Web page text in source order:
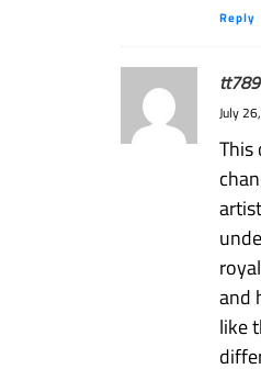
Reply
tt789
July
This
and
like